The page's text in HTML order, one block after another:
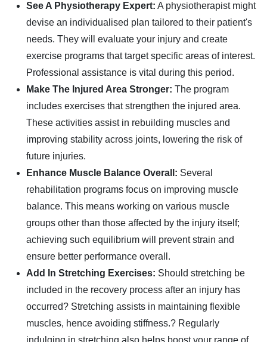
See A Physiotherapy Expert: A physiotherapist might
devise an individualised plan tailored to their patient's
needs. They will evaluate your injury and create
exercise programs that target specific areas of interest.
Professional assistance is vital during this period.
Make The Injured Area Stronger: The program
includes exercises that strengthen the injured area.
These activities assist in rebuilding muscles and
improving stability across joints, lowering the risk of
future injuries.
Enhance Muscle Balance Overall: Several
rehabilitation programs focus on improving muscle
balance. This means working on various muscle
groups other than those affected by the injury itself;
achieving such equilibrium will prevent strain and
ensure better performance overall.
Add In Stretching Exercises: Should stretching be
included in the recovery process after an injury has
occurred? Stretching assists in maintaining flexible
muscles, hence avoiding stiffness.? Regularly